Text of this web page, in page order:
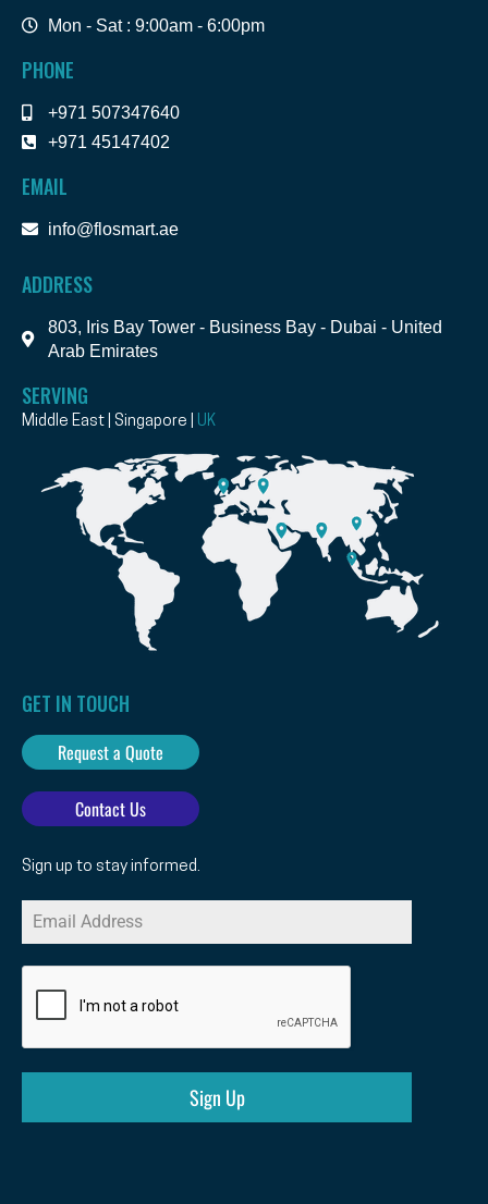
Mon - Sat : 9:00am - 6:00pm
PHONE
+971 507347640
+971 45147402
EMAIL
info@flosmart.ae
ADDRESS
803, Iris Bay Tower - Business Bay - Dubai - United
Arab Emirates
SERVING
Middle East | Singapore | UK
GET IN TOUCH
Request a Quote
Contact Us
Sign up to stay informed.
Sign Up